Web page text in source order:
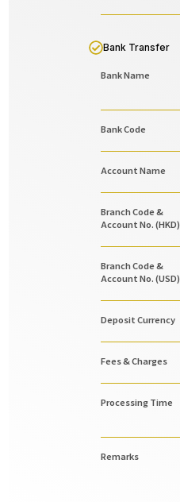
Bank Transfer
Bank Name
Bank Code
Account Name
Branch Code &
Account No. (HKD)
Branch Code &
Account No. (USD)
Deposit Currency
Fees & Charges
Processing Time
Remarks